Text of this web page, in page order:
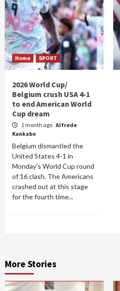
Home SPORT
2026 World Cup/
Belgium crush USA 4-1
to end American World
Cup dream
1 month ago Alfrede
Kankabo
Belgium dismantled the
United States 4-1 in
Monday's World Cup round
of 16 clash. The Americans
crashed out at this stage
for the fourth time...
More Stories